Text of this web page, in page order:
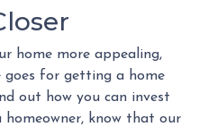
home more appealing,
goes for getting a home
out how you can invest
know that our